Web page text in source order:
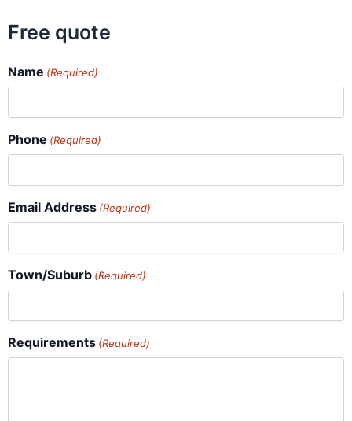
Free quote
Name (Required)
Phone (Required)
Email Address (Required)
Town/Suburb (Required)
Requirements (Required)